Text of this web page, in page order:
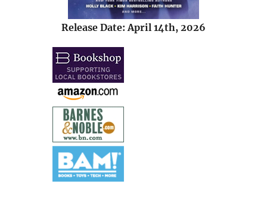
Release Date: April 14th, 2026